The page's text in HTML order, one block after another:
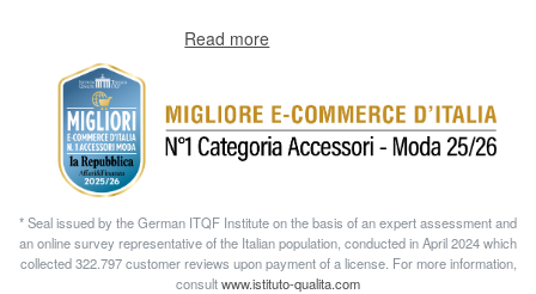
Read more
* Seal issued by the German ITQF Institute on the basis of an expert assessment and
an online survey representative of the Italian population, conducted in April 2024 which
collected 322.797 customer reviews upon payment of a license. For more information,
consultwww.istituto-qualita.com